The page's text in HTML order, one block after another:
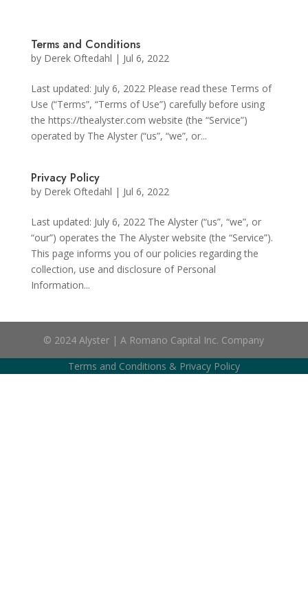
Terms and Conditions
by Derek Oftedahl | Jul 6, 2022
Last updated: July 6, 2022 Please read these Terms of
Use (“Terms”, “Terms of Use”) carefully before using
the https://thealyster.com website (the “Service”)
operated by The Alyster (“us”, “we”, or...
Privacy Policy
by Derek Oftedahl | Jul 6, 2022
Last updated: July 6, 2022 The Alyster (“us”, “we”, or
“our”) operates the The Alyster website (the “Service”).
This page informs you of our policies regarding the
collection, use and disclosure of Personal
Information...
© 2024 Alyster | A Romano Capital Inc. Company
Terms and Conditions & Privacy Policy